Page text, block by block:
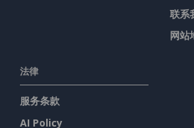
联系
网站
法律
服务条款
AI Policy